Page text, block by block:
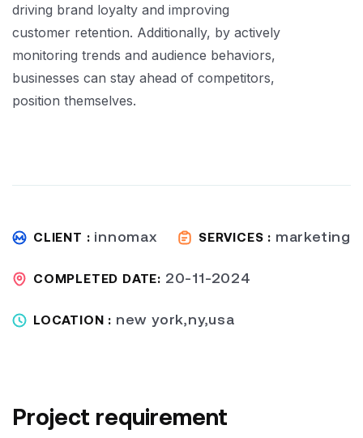
driving brand loyalty and improving
customer retention. Additionally, by actively
monitoring trends and audience behaviors,
businesses can stay ahead of competitors,
position themselves.
CLIENT : innomax SERVICES : marketing
COMPLETED DATE: 20-11-2024
LOCATION : new york,ny,usa
Project requirement